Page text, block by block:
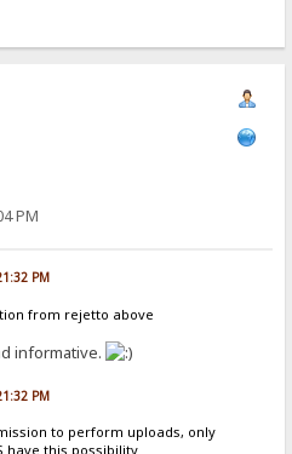
PM
PM
from rejetto above
informative.
PM
to perform uploads, only
have this possibility